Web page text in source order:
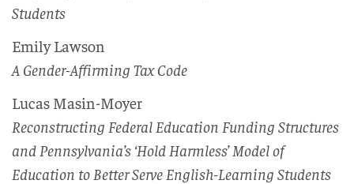
Students
Emily Lawson
A Gender-Affirming Tax Code
Lucas Masin-Moyer
Reconstructing Federal Education Funding Structures
and Pennsylvania’s ‘Hold Harmless’ Model of
Education to Better Serve English-Learning Students